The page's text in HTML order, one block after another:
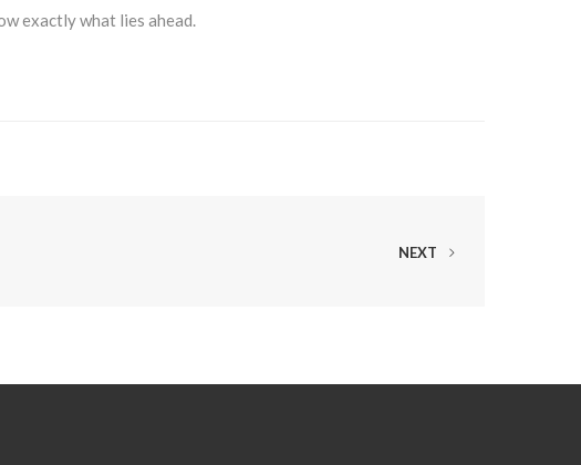
exactly what lies ahead.
NEXT